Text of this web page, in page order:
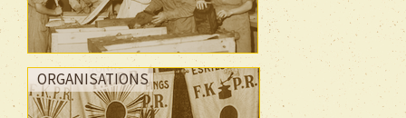
ORGANISATIONS